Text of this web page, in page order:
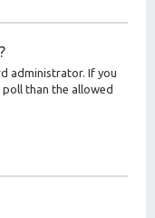
administrator. If you
than the allowed